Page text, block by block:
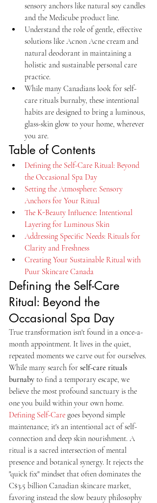
sensory anchors like natural soy candles
and the Medicube product line.
Understand the role of gentle, effective
solutions like Acnon Acne cream and
natural deodorant in maintaining a
holistic and sustainable personal care
practice.
While many Canadians look for self-
care rituals burnaby, these intentional
habits are designed to bring a luminous,
glass-skin glow to your home, wherever
you are.
Table of Contents
Defining the Self-Care Ritual: Beyond
the Occasional Spa Day
Setting the Atmosphere: Sensory
Anchors for Your Ritual
The K-Beauty Influence: Intentional
Layering for Luminous Skin
Addressing Specific Needs: Rituals for
Clarity and Freshness
Creating Your Sustainable Ritual with
Puur Skincare Canada
Defining the Self-Care
Ritual: Beyond the
Occasional Spa Day
True transformation isn't found in a once-a-
month appointment. It lives in the quiet,
repeated moments we carve out for ourselves.
While many search for self-care rituals
burnaby to find a temporary escape, we
believe the most profound sanctuary is the
one you build within your own home.
Defining Self-Care goes beyond simple
maintenance; it's an intentional act of self-
connection and deep skin nourishment. A
ritual is a sacred intersection of mental
presence and botanical synergy. It rejects the
"quick fix" mindset that often dominates the
C$3.5 billion Canadian skincare market,
favoring instead the slow beauty philosophy